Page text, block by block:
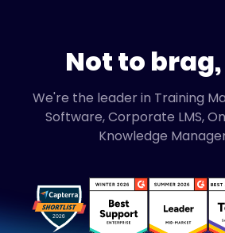
Not to
We're the leader in Training
Software, Corporate LMS,
Knowledge